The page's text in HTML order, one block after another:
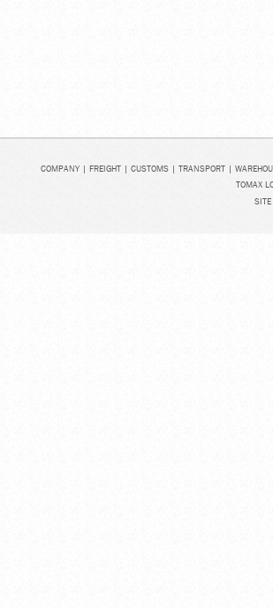
COMPANY| FREIGHT| CUSTOMS| TRANSPORT|
TOMAX